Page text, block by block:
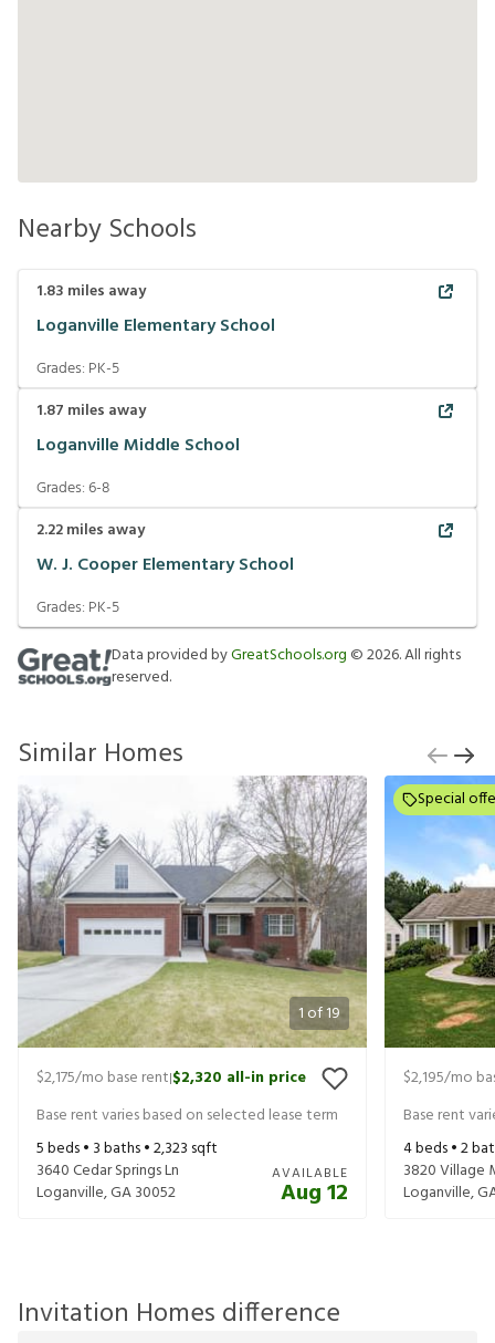
Nearby Schools
1.83 miles away
Loganville Elementary School
Grades: PK-5
1.87 miles away
Loganville Middle School
Grades:6-8
2.22miles away
W. J. Cooper Elementary School
Grades: PK-5
Data provided byGreatSchools.org ©2026. All rights
reserved.
Similar Homes
1 of19
$2,175/mo base rent|$2,320 all-in price
Base rent varies based on selected lease term
5beds • 3baths •2,323 sqft
3640 Cedar Springs Ln
Loganville,GA30052
AVAILABLE
Aug 12
Special
$2,195/mo
Base rent
4beds •2
3820 Village
Loganville,
Invitation Homes difference